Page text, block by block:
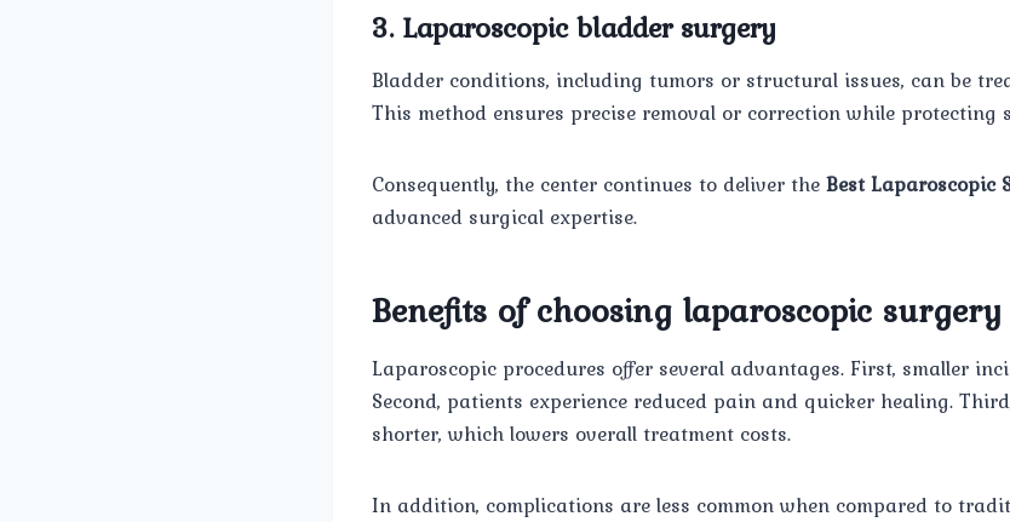
3. Laparoscopic bladder surgery
Bladder conditions, including tumors or structural issues, can be
This method ensures precise removal or correction while
Consequently, the center continues to deliver theBest Laparoscopic
advanced surgical expertise.
Benefits of choosing laparoscopic surgery
Laparoscopic procedures offer several advantages. First, smaller
Second, patients experience reduced pain and quicker healing.
shorter, which lowers overall treatment costs.
In addition, complications are less common when compared to